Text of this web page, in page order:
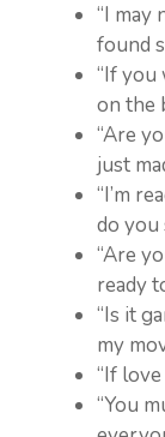
“I may
found
“If you
on the
“Are
just
“I’m
do you
“Are
ready
“Is it
my
“If love
“You